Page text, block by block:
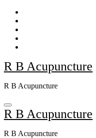
Skip
content
R B Acupuncture
R B Acupuncture
R B Acupuncture
R B Acupuncture